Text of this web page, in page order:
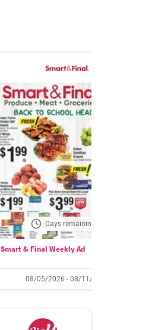
Days remaining: 6
Smart & Final Weekly Ad
08/05/2026 - 08/11/2026